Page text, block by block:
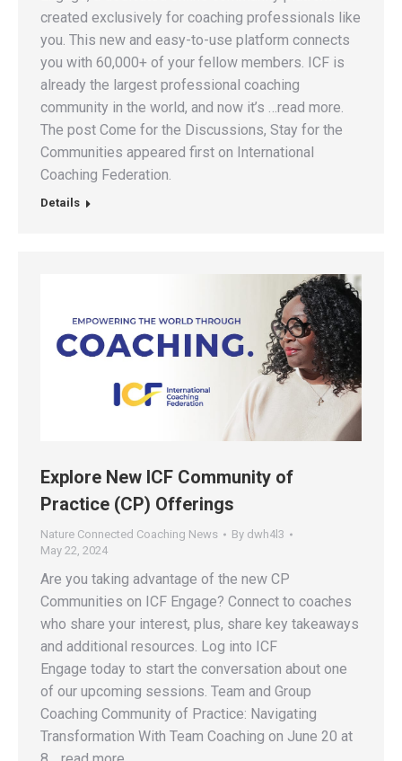
created exclusively for coaching professionals like
you. This new and easy-to-use platform connects
you with 60,000+ of your fellow members. ICF is
already the largest professional coaching
community in the world, and now it’s …read more.
The post Come for the Discussions, Stay for the
Communities appeared first on International
Coaching Federation.
Details
Explore New ICF Community of
Practice (CP) Offerings
Nature Connected Coaching News By dwh4l3
May 22, 2024
Are you taking advantage of the new CP
Communities on ICF Engage? Connect to coaches
who share your interest, plus, share key takeaways
and additional resources. Log into ICF
Engage today to start the conversation about one
of our upcoming sessions. Team and Group
Coaching Community of Practice: Navigating
Transformation With Team Coaching on June 20 at